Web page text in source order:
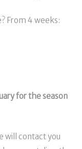
for the season
will contact you
From 4 weeks: